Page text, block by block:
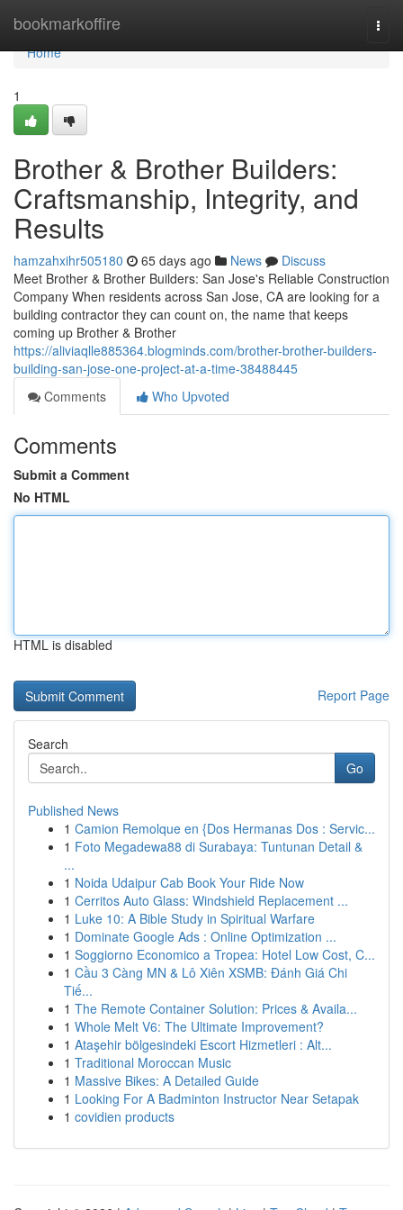
bookmarkoffire
Home
Home
1
Brother & Brother Builders:
Craftsmanship, Integrity, and
Results
hamzahxihr505180 65 days ago News
Discuss
Meet Brother & Brother Builders: San Jose's Reliable Construction
Company When residents across San Jose, CA are looking for a
building contractor they can count on, the name that keeps
coming up Brother & Brother
https://aliviaqlle885364.blogminds.com/brother-brother-builders-
building-san-jose-one-project-at-a-time-38488445
Comments
Who Upvoted
Comments
Submit a Comment
No HTML
HTML is disabled
Report Page
Search
Go
Published News
1 Camion Remolque en {Dos Hermanas Dos : Servic...
1 Foto Megadewa88 di Surabaya: Tuntunan Detail &
...
1 Noida Udaipur Cab Book Your Ride Now
1 Cerritos Auto Glass: Windshield Replacement ...
1 Luke 10: A Bible Study in Spiritual Warfare
1 Dominate Google Ads : Online Optimization ...
1 Soggiorno Economico a Tropea: Hotel Low Cost, C...
1 Cầu 3 Càng MN & Lô Xiên XSMB: Đánh Giá Chi
Tiế...
1 The Remote Container Solution: Prices & Availa...
1 Whole Melt V6: The Ultimate Improvement?
1 Ataşehir bölgesindeki Escort Hizmetleri : Alt...
1 Traditional Moroccan Music
1 Massive Bikes: A Detailed Guide
1 Looking For A Badminton Instructor Near Setapak
1 covidien products